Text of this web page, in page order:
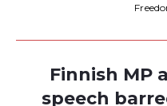
Finnish MP
speech